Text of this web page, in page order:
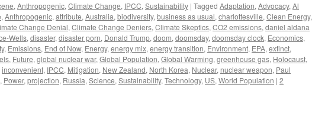
, Anthropogenic, Climate Change, IPCC, Sustainability | Tagged Adaptation, Advocacy, Al
, Anthropogenic, attribute, Australia, biodiversity, business as usual, charlottesville, Clean Energy,
Change Denial, Climate Change Deniers, Climate Skeptics, CO2 emissions, daniel aldana
Wells, disaster, disaster porn, Donald Trump, doom, doomsday, doomsday clock, Economics,
, Emissions, End of Now, Energy, energy mix, energy transition, Environment, EPA, extinct,
, Future, global nuclear war, Global Population, Global Warming, greenhouse gas, Holocaust,
inconvenient, IPCC, Mitigation, New Zealand, North Korea, Nuclear, nuclear weapon, Paul
, Power, projection, Russia, Science, Sustainability, Technology, US, World Population | 2